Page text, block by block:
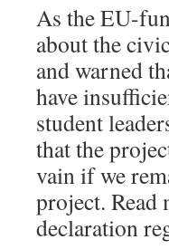
As the EU-
about the
and warned
have
student
that the
vain if we
project. Read
declaration